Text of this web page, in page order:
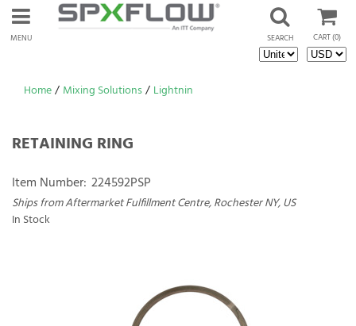
MENU CART(0)
SEARCH
Home/ Mixing Solutions/ Lightnin
RETAINING RING
Item Number: 224592PSP
Ships from Aftermarket Fulfillment Centre, Rochester NY, US
In Stock